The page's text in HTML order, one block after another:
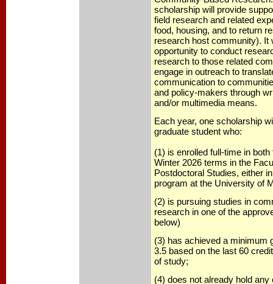
scholarship will provide
field research and related
food, housing, and to return
research host community). It
opportunity to conduct
research to those related
engage in outreach to
communication to
and policy-makers through
and/or multimedia means.
Each year, one scholarship
graduate student who:
(1) is enrolled full-time in
Winter 2026 terms in the
Postdoctoral Studies, either
program at the University of
(2) is pursuing studies in
research in one of the
below)
(3) has achieved a minimum
3.5 based on the last 60
of study;
(4) does not already hold